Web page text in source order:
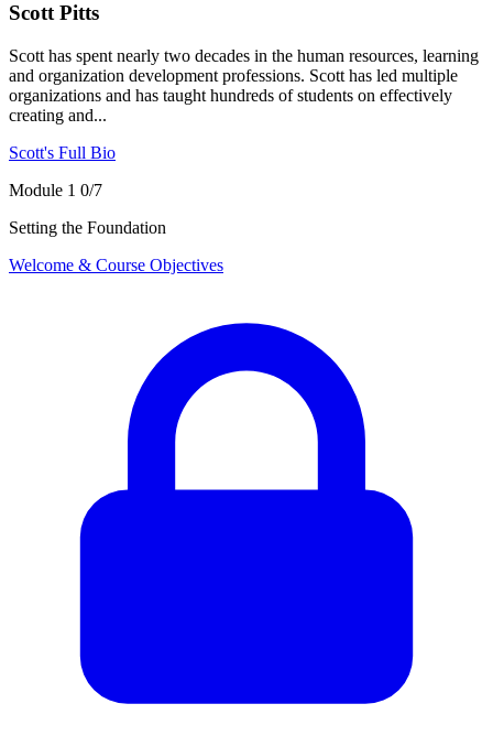
Scott Pitts
Scott has spent nearly two decades in the human resources, learning
and organization development professions. Scott has led multiple
organizations and has taught hundreds of students on effectively
creating and...
Scott's Full Bio
Module 1 0/7
Setting the Foundation
Welcome & Course Objectives